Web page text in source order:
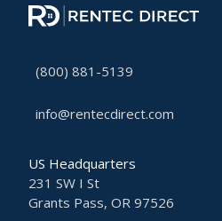
(800) 881-5139
info@rentecdirect.com
US Headquarters
231 SW I St
Grants Pass, OR 97526